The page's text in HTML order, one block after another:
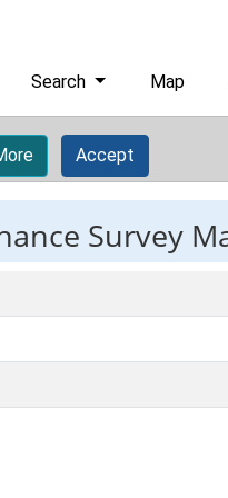
Search Map
Accept
Survey